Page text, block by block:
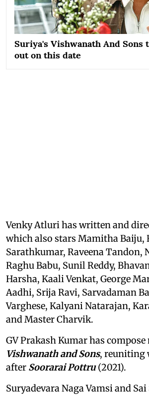
Suriya's Vishwanath And Sons
out on this date
Venky Atluri has written and
which also stars Mamitha Baiju,
Sarathkumar, Raveena Tandon,
Raghu Babu, Sunil Reddy,
Harsha, Kaali Venkat, George
Aadhi, Srija Ravi, Sarvadaman
Varghese, Kalyani Natarajan,
and Master Charvik.
GV Prakash Kumar has
Vishwanath and Sons, reuniting
after Soorarai Pottru(2021).
Suryadevara Naga Vamsi and